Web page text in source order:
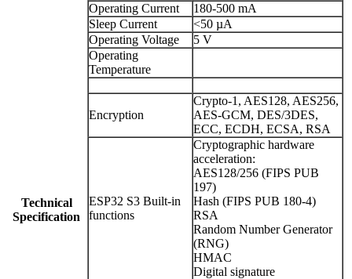
Technical
Specification
Operating Current
180-500 mA
Sleep Current
<50 µA
Operating Voltage
5 V
Operating
Temperature
Encryption
Crypto-1, AES128, AES256,
AES-GCM, DES/3DES,
ECC, ECDH, ECSA, RSA
ESP32 S3 Built-in
functions
Cryptographic hardware
acceleration:
AES128/256 (FIPS PUB
197)
Hash (FIPS PUB 180-4)
RSA
Random Number Generator
(RNG)
HMAC
Digital signature